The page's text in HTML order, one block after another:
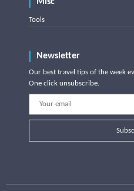
Misc
Tools
Newsletter
Our best travel tips of the week
One click unsubscribe.